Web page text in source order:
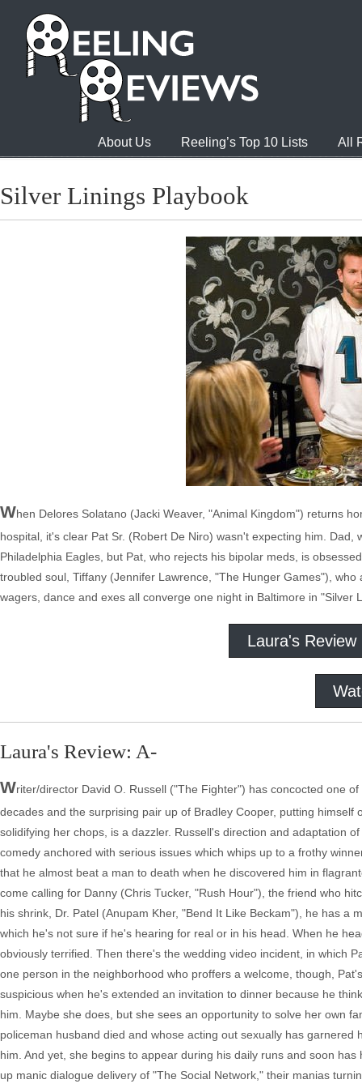
About Us Reeling’s Top 10 Lists All
Silver Linings Playbook
When Delores Solatano (Jacki Weaver, "Animal Kingdom") returns
hospital, it's clear Pat Sr. (Robert De Niro) wasn't expecting him.
Philadelphia Eagles, but Pat, who rejects his bipolar meds, is
troubled soul, Tiffany (Jennifer Lawrence, "The Hunger Games"),
wagers, dance and exes all converge one night in Baltimore in "Silver
Laura's Review
Laura's Review: A-
Writer/director David O. Russell ("The Fighter") has concocted one
decades and the surprising pair up of Bradley Cooper, putting
solidifying her chops, is a dazzler. Russell's direction and adaptation
comedy anchored with serious issues which whips up to a frothy
that he almost beat a man to death when he discovered him in
come calling for Danny (Chris Tucker, "Rush Hour"), the friend who
his shrink, Dr. Patel (Anupam Kher, "Bend It Like Beckam"), he has
which he's not sure if he's hearing for real or in his head. When he
obviously terrified. Then there's the wedding video incident, in which
one person in the neighborhood who proffers a welcome, though,
suspicious when he's extended an invitation to dinner because he
him. Maybe she does, but she sees an opportunity to solve her own
policeman husband died and whose acting out sexually has
him. And yet, she begins to appear during his daily runs and soon
up manic dialogue delivery of "The Social Network," their manias